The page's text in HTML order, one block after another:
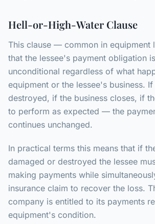
Hell-or-High-Water Clause
This clause — common in equipment
that the lessee's payment obligation
unconditional regardless of what
equipment or the lessee's business.
destroyed, if the business closes, if
to perform as expected — the
continues unchanged.
In practical terms this means that if
damaged or destroyed the lessee
making payments while
insurance claim to recover the loss.
company is entitled to its payments
equipment's condition.